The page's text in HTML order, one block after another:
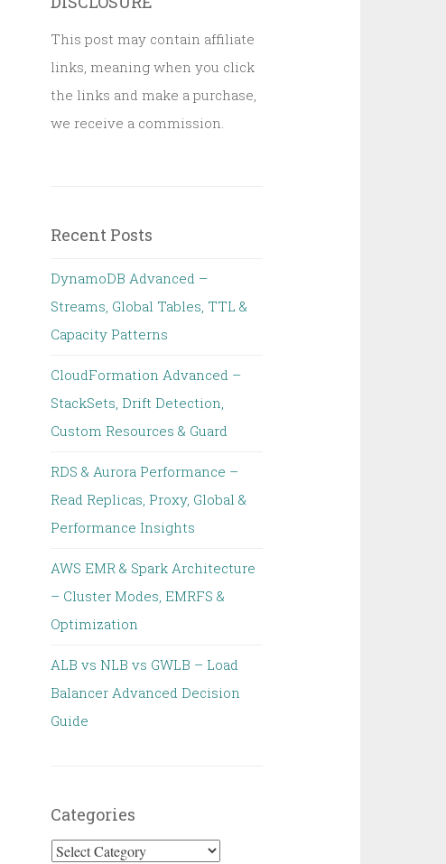
This post may contain affiliate
links, meaning when you click
the links and make a purchase,
we receive a commission.
Recent Posts
DynamoDB Advanced –
Streams, Global Tables, TTL &
Capacity Patterns
CloudFormation Advanced –
StackSets, Drift Detection,
Custom Resources & Guard
RDS & Aurora Performance –
Read Replicas, Proxy, Global &
Performance Insights
AWS EMR & Spark Architecture
– Cluster Modes, EMRFS &
Optimization
ALB vs NLB vs GWLB – Load
Balancer Advanced Decision
Guide
Categories
Categories